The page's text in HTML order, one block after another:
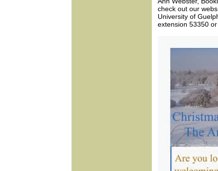
check out our
University of
extension 53350